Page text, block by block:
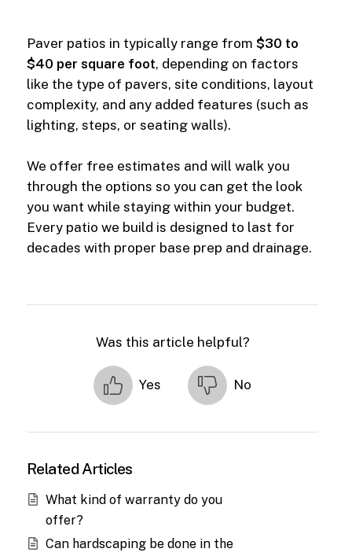
Paver patios in typically range from $30 to
$40 per square foot, depending on factors
like the type of pavers, site conditions, layout
complexity, and any added features (such as
lighting, steps, or seating walls).
We offer free estimates and will walk you
through the options so you can get the look
you want while staying within your budget.
Every patio we build is designed to last for
decades with proper base prep and drainage.
Was this article helpful?
Yes No
Related Articles
What kind of warranty do you
offer?
Can hardscaping be done in the